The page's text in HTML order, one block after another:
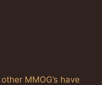
MMOG’s have